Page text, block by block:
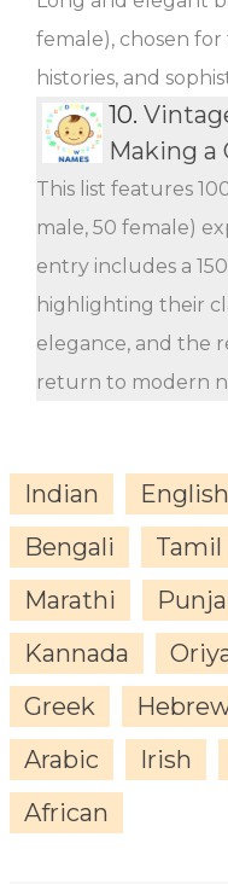
female), chosen
histories, and
10.
Making a
This list features
male, 50 female)
entry includes a
highlighting their
elegance, and the
return to modern
Indian English
Bengali
Tamil
Marathi
Kannada
Greek
Arabic
Irish
African